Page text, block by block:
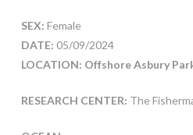
SEX: Female
DATE: 05/09/2024
LOCATION: Offshore Asbury
RESEARCH CENTER: The